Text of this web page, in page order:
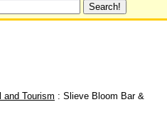
and Tourism : Slieve Bloom Bar &